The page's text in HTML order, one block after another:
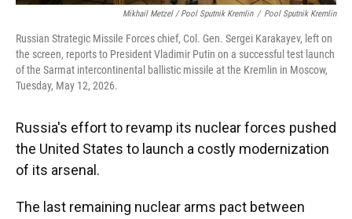
Mikhail Metzel / Pool Sputnik Kremlin / Pool Sputnik Kremlin
Russian Strategic Missile Forces chief, Col. Gen. Sergei Karakayev, left on
the screen, reports to President Vladimir Putin on a successful test launch
of the Sarmat intercontinental ballistic missile at the Kremlin in Moscow,
Tuesday, May 12, 2026.
Russia's effort to revamp its nuclear forces pushed
the United States to launch a costly modernization
of its arsenal.
The last remaining nuclear arms pact between